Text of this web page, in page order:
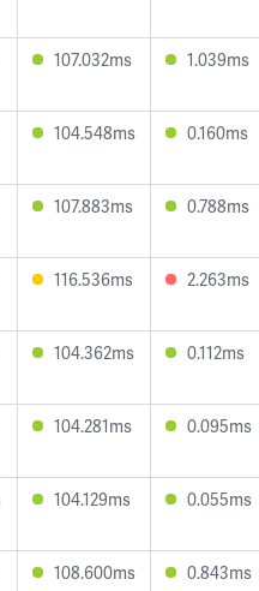
107.032ms 1.039ms
104.548ms 0.160ms
107.883ms 0.788ms
116.536ms 2.263ms
104.362ms 0.112ms
104.281ms 0.095ms
104.129ms 0.055ms
108.600ms 0.843ms